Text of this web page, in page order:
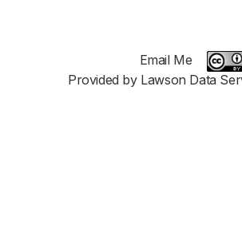
Email Me
Provided by Lawson Data